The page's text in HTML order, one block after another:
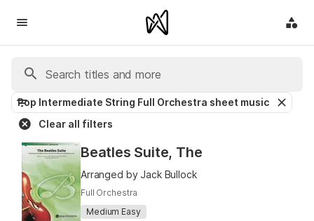
Pop Intermediate String Full Orchestra sheet music
Clear all filters
Beatles Suite, The
Arranged by Jack Bullock
Full Orchestra
Medium Easy